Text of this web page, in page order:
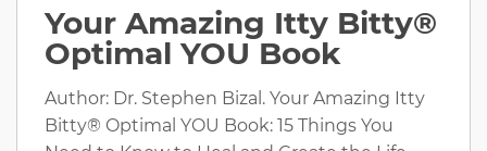
Longevity HealthOptimization
HealthTech Health
Your Amazing Itty Bitty®
Optimal YOU Book
Author: Dr. Stephen Bizal. Your Amazing Itty
Bitty® Optimal YOU Book: 15 Things You